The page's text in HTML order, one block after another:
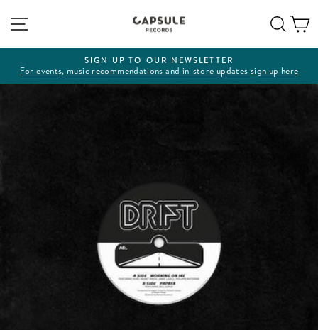
content
Pause
slideshow
SIGN UP TO OUR NEWSLETTER
For events, music recommendations and in-store updates sign up here